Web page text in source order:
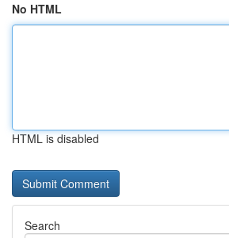
No HTML
HTML is disabled
Search